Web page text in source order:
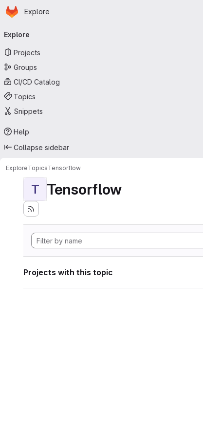
Skip to main content
Homepage
Explore
navigation
Explore
Projects
Groups
CI/CD Catalog
Topics
Snippets
Help
Collapse sidebar
ExploreTopicsTensorflow
T Tensorflow
Projects with this topic